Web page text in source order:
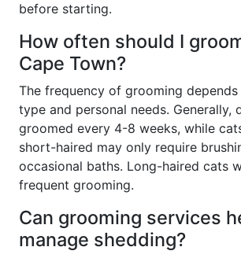
before starting.
How often should I
Cape Town?
The frequency of grooming
type and personal needs. Generally,
groomed every 4-8 weeks, while
short-haired may only require
occasional baths. Long-haired cats
frequent grooming.
Can grooming services
manage shedding?